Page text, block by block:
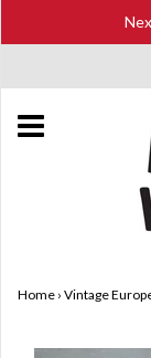
Home › Vintage